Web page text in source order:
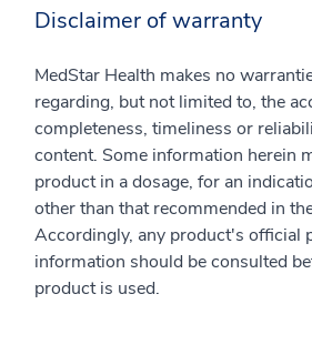
Disclaimer of warranty
MedStar Health makes no
regarding, but not limited to, the
completeness, timeliness or
content. Some information herein
product in a dosage, for an
other than that recommended in
Accordingly, any product's official
information should be consulted
product is used.